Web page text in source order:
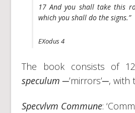
17 And you shall take this
which you shall do the signs.”
EXodus 4
The book consists of
speculum ─’mirrors’─,
Specvlvm Commune: